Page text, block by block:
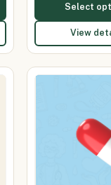
Select
View